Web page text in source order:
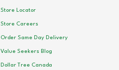
Store Locator
Store Careers
Order Same Day Delivery
Value Seekers Blog
Dollar Tree Canada